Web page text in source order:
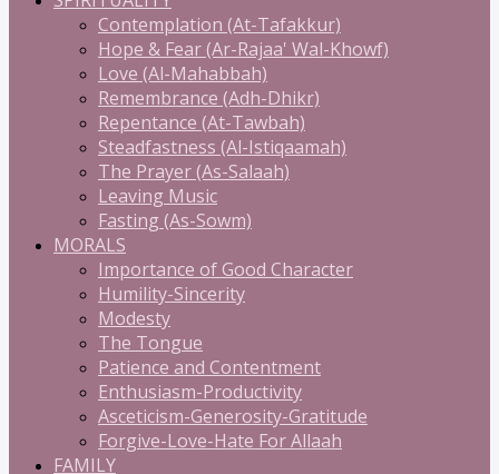
Contemplation (At-Tafakkur)
Hope & Fear (Ar-Rajaa' Wal-Khowf)
Love (Al-Mahabbah)
Remembrance (Adh-Dhikr)
Repentance (At-Tawbah)
Steadfastness (Al-Istiqaamah)
The Prayer (As-Salaah)
Leaving Music
Fasting (As-Sowm)
MORALS
Importance of Good Character
Humility-Sincerity
Modesty
The Tongue
Patience and Contentment
Enthusiasm-Productivity
Asceticism-Generosity-Gratitude
Forgive-Love-Hate For Allaah
FAMILY